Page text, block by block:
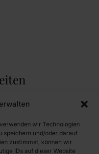
wir Technologien
speichern und/oder darauf
zustimmst, können wir
IDs auf dieser Website
17:00 - 20:30
und 17:00 - 20:30